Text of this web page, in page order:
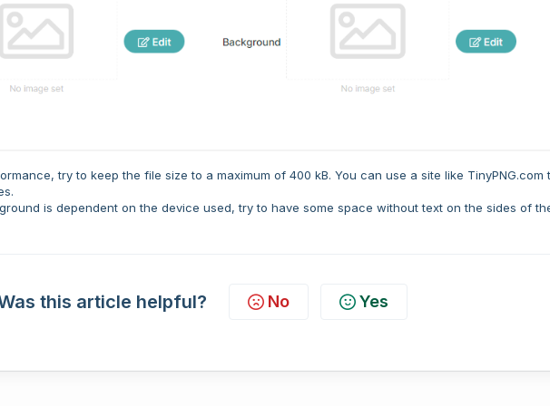
try to keep the file size to a maximum of 400 kB. You can use a site like TinyPNG.com
is dependent on the device used, try to have some space without text on the sides of
this article helpful? No Yes